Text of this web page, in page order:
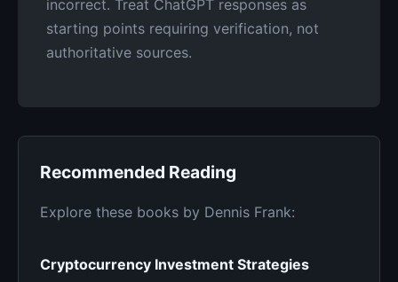
incorrect. Treat ChatGPT responses as
starting points requiring verification, not
authoritative sources.
Recommended Reading
Explore these books by Dennis Frank:
Cryptocurrency Investment Strategies